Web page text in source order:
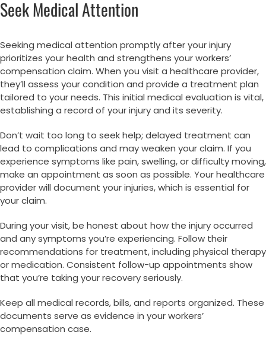
Seek Medical Attention
Seeking medical attention promptly after your injury
prioritizes your health and strengthens your workers’
compensation claim. When you visit a healthcare provider,
they’ll assess your condition and provide a treatment plan
tailored to your needs. This initial medical evaluation is vital,
establishing a record of your injury and its severity.
Don’t wait too long to seek help; delayed treatment can
lead to complications and may weaken your claim. If you
experience symptoms like pain, swelling, or difficulty moving,
make an appointment as soon as possible. Your healthcare
provider will document your injuries, which is essential for
your claim.
During your visit, be honest about how the injury occurred
and any symptoms you’re experiencing. Follow their
recommendations for treatment, including physical therapy
or medication. Consistent follow-up appointments show
that you’re taking your recovery seriously.
Keep all medical records, bills, and reports organized. These
documents serve as evidence in your workers’
compensation case.